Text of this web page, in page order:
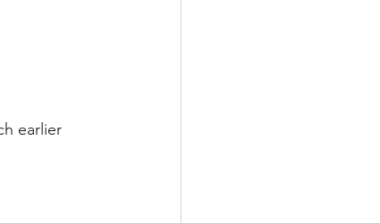
earlier